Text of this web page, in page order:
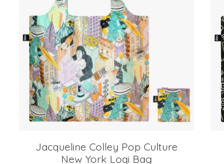
Jacqueline Colley Pop Culture
New York Loqi Bag